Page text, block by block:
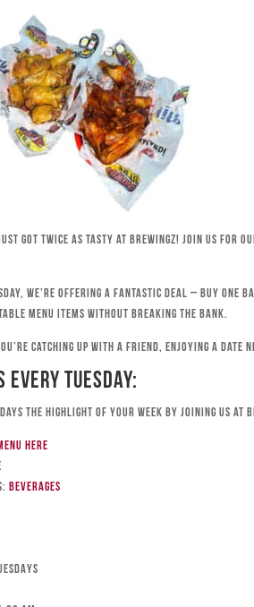
just got twice as tasty at Brewingz! Join us for
we’re offering a fantastic deal – buy one
menu items without breaking the bank.
catching up with a friend, enjoying a
Every Tuesday:
the highlight of your week by joining us at
here
Beverages